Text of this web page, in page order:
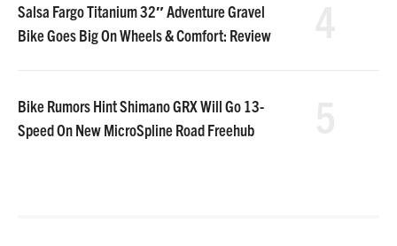
Salsa Fargo Titanium 32″ Adventure Gravel
Bike Goes Big On Wheels & Comfort: Review
Bike Rumors Hint Shimano GRX Will Go 13-
Speed On New MicroSpline Road Freehub